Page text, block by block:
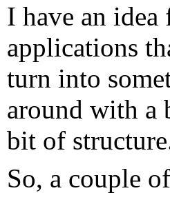
I have an
applications
turn into
around with a
bit of
So, a couple